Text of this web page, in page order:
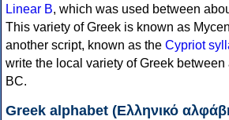
Linear B, which was used between
This variety of Greek is known as
another script, known as the Cypriot
write the local variety of Greek
BC.
Greek alphabet (Ελληνικό